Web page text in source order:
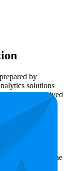
by
solutions
are derived
available
Amazon and
to track
gaps, and
objective
for
presence on the